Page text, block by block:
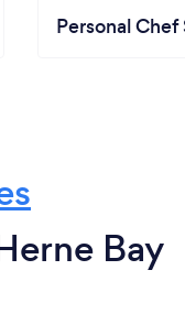
Personal Chef
Bay